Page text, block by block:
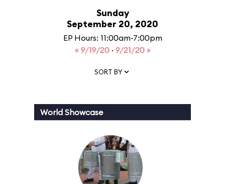
Sunday
September 20, 2020
EP Hours: 11:00am-7:00pm
« 9/19/20 · 9/21/20 »
SORT BY
World Showcase